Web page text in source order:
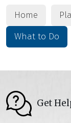
Home
What to Do
Get